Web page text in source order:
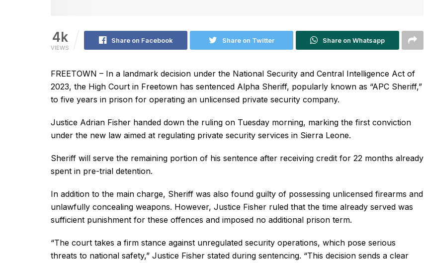
4k
VIEWS
Share on Facebook Share on Twitter Share on Whatsapp
FREETOWN – In a landmark decision under the National Security and Central Intelligence Act of
2023, the High Court in Freetown has sentenced Alpha Sheriff, popularly known as “APC Sheriff,”
to five years in prison for operating an unlicensed private security company.
Justice Adrian Fisher handed down the ruling on Tuesday morning, marking the first conviction
under the new law aimed at regulating private security services in Sierra Leone.
Sheriff will serve the remaining portion of his sentence after receiving credit for 22 months already
spent in pre-trial detention.
In addition to the main charge, Sheriff was also found guilty of possessing unlicensed firearms and
unlawfully concealing weapons. However, Justice Fisher ruled that the time already served was
sufficient punishment for these offences and imposed no additional prison term.
“The court takes a firm stance against unregulated security operations, which pose serious
threats to national safety,” Justice Fisher stated during sentencing. “This decision sends a clear